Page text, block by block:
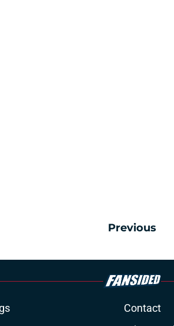
Previous
Contact